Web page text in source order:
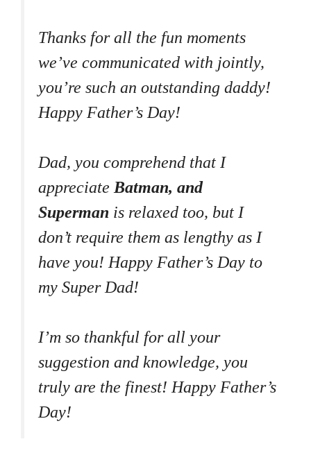
Thanks for all the fun moments
we’ve communicated with jointly,
you’re such an outstanding daddy!
Happy Father’s Day!
Dad, you comprehend that I
appreciate Batman, and
Superman is relaxed too, but I
don’t require them as lengthy as I
have you! Happy Father’s Day to
my Super Dad!
I’m so thankful for all your
suggestion and knowledge, you
truly are the finest! Happy Father’s
Day!